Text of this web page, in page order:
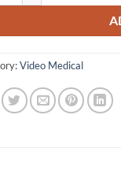
Video Medical